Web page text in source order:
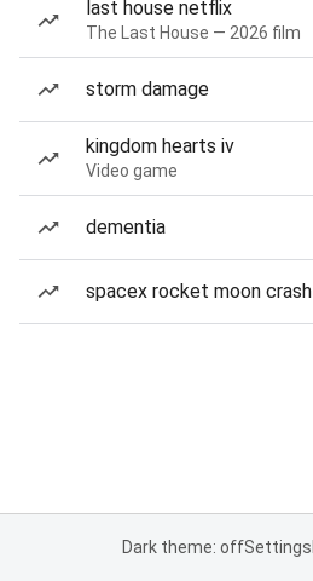
last house netflix
The Last House — 2026 film
storm damage
kingdom hearts iv
Video game
dementia
spacex rocket moon crash
Dark theme: offSettings